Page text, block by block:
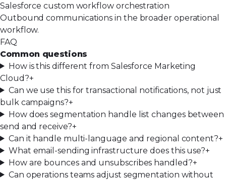
Salesforce custom workflow orchestration
Outbound communications in the broader operational
workflow.
FAQ
Common questions
How is this different from Salesforce Marketing
Cloud?+
Can we use this for transactional notifications, not just
bulk campaigns?+
How does segmentation handle list changes between
send and receive?+
Can it handle multi-language and regional content?+
What email-sending infrastructure does this use?+
How are bounces and unsubscribes handled?+
Can operations teams adjust segmentation without